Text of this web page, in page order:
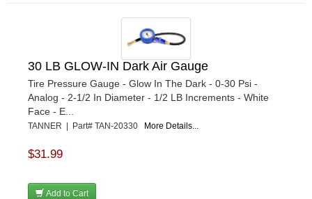
30 LB GLOW-IN Dark Air Gauge
Tire Pressure Gauge - Glow In The Dark - 0-30 Psi -
Analog - 2-1/2 In Diameter - 1/2 LB Increments - White
Face - E...
TANNER | Part# TAN-20330 More Details...
$31.99
Add to Cart